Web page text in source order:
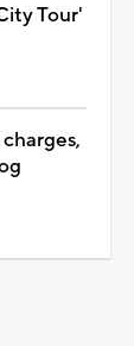
Tour'